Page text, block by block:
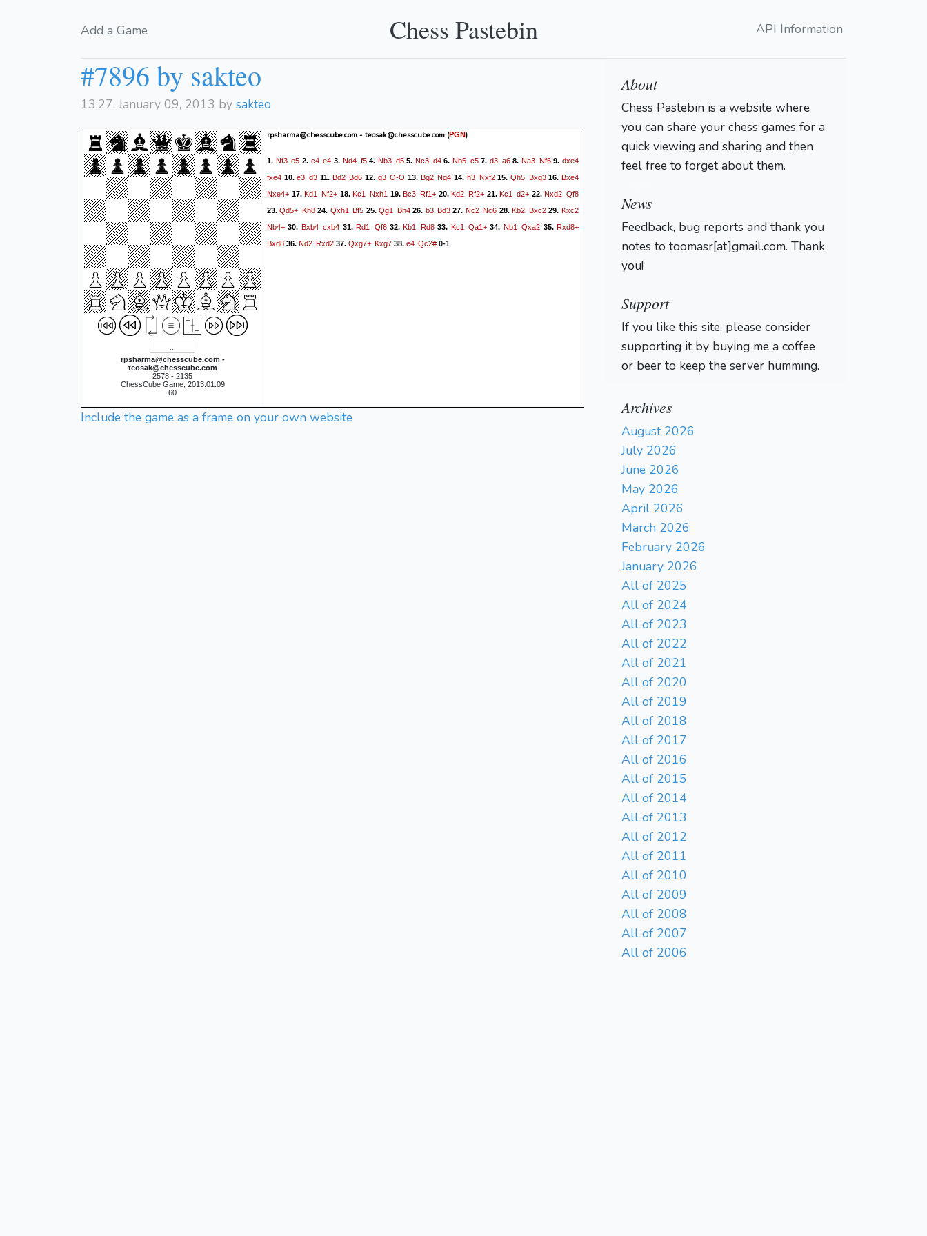
Add a Game Chess Pastebin API Information
#7896 by sakteo
13:27, January 09, 2013 by sakteo
rpsharma@chesscube.com -
teosak@chesscube.com
2578 - 2135
ChessCube Game, 2013.01.09
60
rpsharma@chesscube.com - teosak@chesscube.com (PGN)
1. Nf3 e5 2. c4 e4 3. Nd4 f54. Nb3 d55. Nc3 d46. Nb5 c57.d3 a68.Na3 Nf69.dxe4
fxe4 10.e3 d3 11. Bd2 Bd6 12. g3 O-O 13. Bg2 Ng4 14. h3 Nxf215. Qh5 Bxg316.Bxe4
Nxe4+ 17.Kd1 Nf2+ 18.Kc1 Nxh1 19.Bc3 Rf1+ 20.Kd2 Rf2+ 21.Kc1 d2+ 22.Nxd2 Qf8
23.Qd5+ Kh824. Qxh1 Bf5 25.Qg1 Bh426. b3 Bd327. Nc2 Nc6 28.Kb2 Bxc229. Kxc2
Nb4+ 30. Bxb4 cxb4 31.Rd1 Qf632.Kb1 Rd833. Kc1 Qa1+ 34. Nb1 Qxa2 35.Rxd8+
Bxd8 36. Nd2 Rxd2 37. Qxg7+ Kxg7 38. e4 Qc2# 0-1
Include the game as a frame on your own website
About
Chess Pastebin is a website where
you can share your chess games for a
quick viewing and sharing and then
feel free to forget about them.
News
Feedback, bug reports and thank you
notes to toomasr[at]gmail.com. Thank
you!
Support
If you like this site, please consider
supporting it by buying me a coffee
or beer to keep the server humming.
Archives
August 2026
July 2026
June 2026
May 2026
April 2026
March 2026
February 2026
January 2026
All of 2025
All of 2024
All of 2023
All of 2022
All of 2021
All of 2020
All of 2019
All of 2018
All of 2017
All of 2016
All of 2015
All of 2014
All of 2013
All of 2012
All of 2011
All of 2010
All of 2009
All of 2008
All of 2007
All of 2006